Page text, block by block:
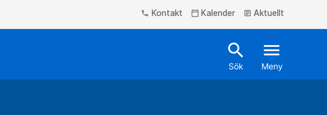
phone Kontakt calendar_today Kalender article Aktuellt
search
Sök
menu
Meny